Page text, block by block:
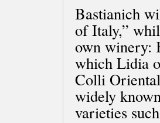
Bastianich
of Italy,”
own winery:
which Lidia
Colli
widely
varieties